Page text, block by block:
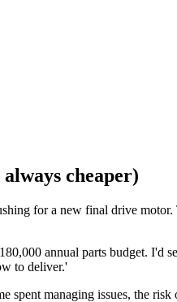
cheaper)
for a new final drive
annual parts budget. I'd
to deliver.'
managing issues, the